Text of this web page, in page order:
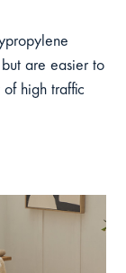
are easier to
high traffic